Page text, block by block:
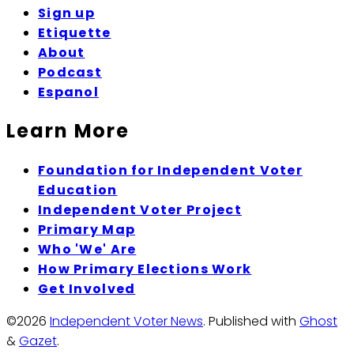
Sign up
Etiquette
About
Podcast
Espanol
Learn More
Foundation for Independent Voter
Education
Independent Voter Project
Primary Map
Who 'We' Are
How Primary Elections Work
Get Involved
©2026 Independent Voter News. Published with Ghost
&Gazet.